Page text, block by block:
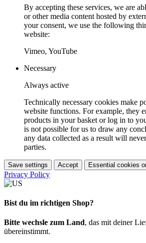
By accepting these services, we are
or other media content hosted by
your consent, we use the following
website:
Vimeo, YouTube
Necessary
Always active
Technically necessary cookies make
website functions. For example, they
products in your basket or log in to
is not possible for us to draw any
any data collected as a result will
parties.
Save settings Accept Essential cookies
Privacy Policy
Bist du im richtigen Shop?
Bitte wechsle zum Land, das mit deiner
übereinstimmt.